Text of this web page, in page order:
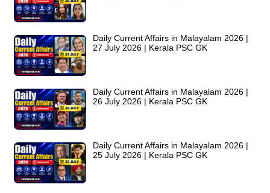
Daily Current Affairs in Malayalam 2026 |
27 July 2026 | Kerala PSC GK
Daily Current Affairs in Malayalam 2026 |
26 July 2026 | Kerala PSC GK
Daily Current Affairs in Malayalam 2026 |
25 July 2026 | Kerala PSC GK